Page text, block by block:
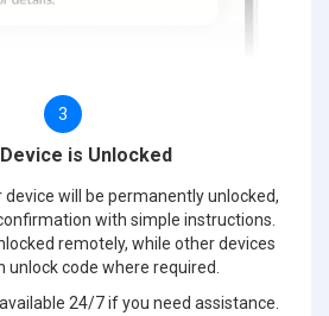
3
is Unlocked
device will be permanently unlocked,
with simple instructions.
remotely, while other devices
unlock code where required.
24/7 if you need assistance.